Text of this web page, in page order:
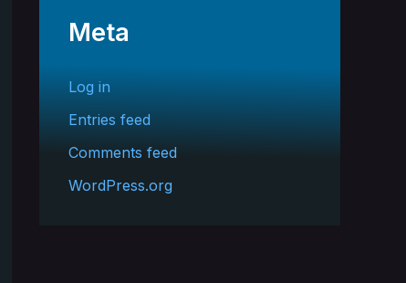
Meta
Log in
Entries feed
Comments feed
WordPress.org